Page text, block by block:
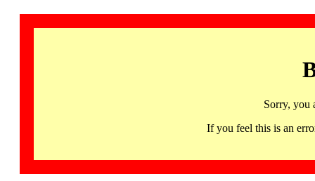
Sorry, you
If you feel this is an